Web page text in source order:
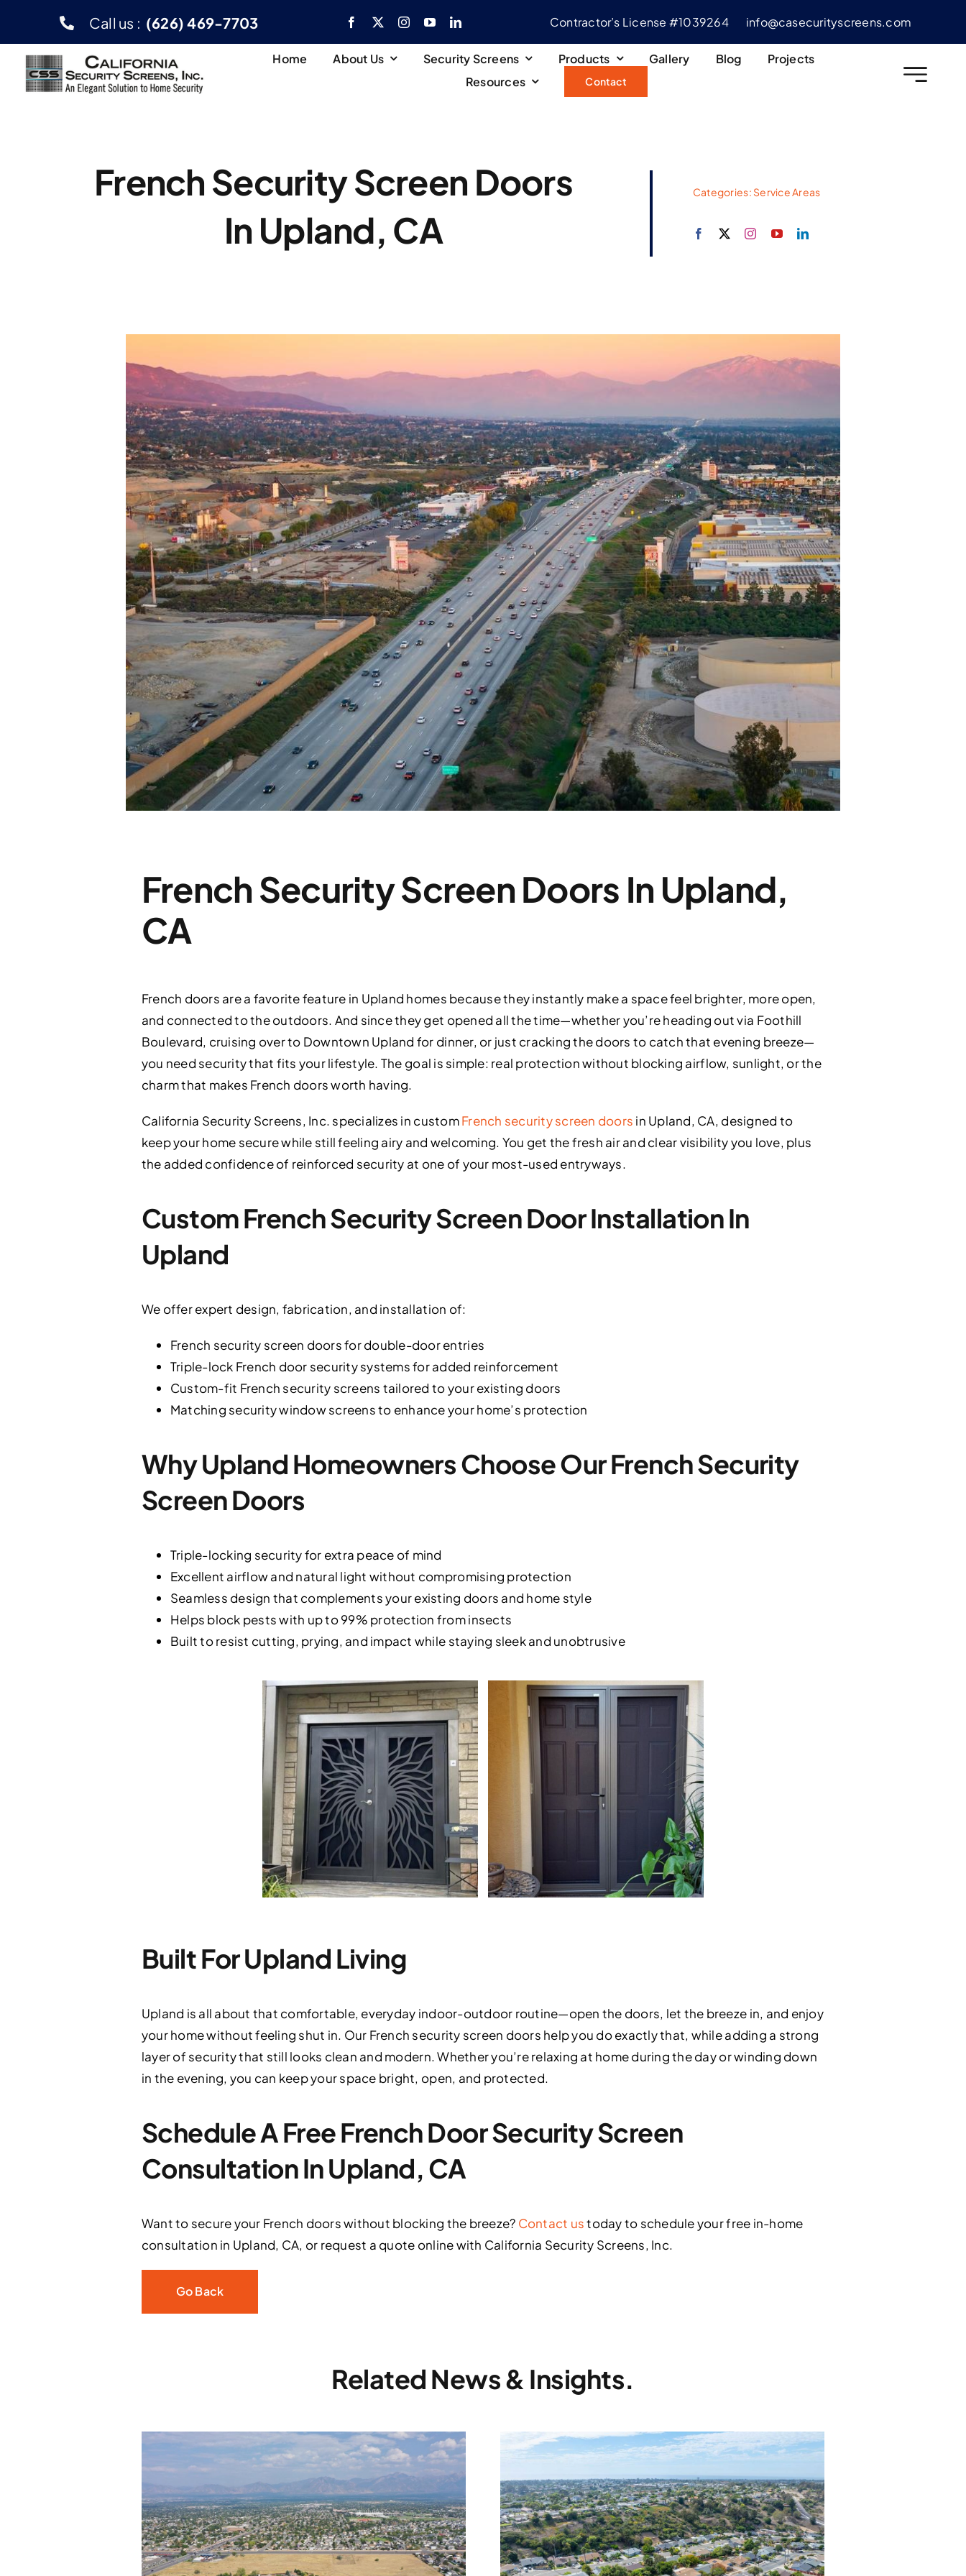
content
Call us : (626) 469-7703 Contractor’s License #1039264 info@casecurityscreens.com
Home About Us Security Screens Products Gallery Blog
Projects
Resources
Contact
French Security Screen Doors
In Upland, CA
Categories: Service Areas
French Security Screen Doors In Upland,
CA
French doors are a favorite feature in Upland homes because they instantly make a space feel brighter, more open,
and connected to the outdoors. And since they get opened all the time—whether you’re heading out via Foothill
Boulevard, cruising over to Downtown Upland for dinner, or just cracking the doors to catch that evening breeze—
you need security that fits your lifestyle. The goal is simple: real protection without blocking airflow, sunlight, or the
charm that makes French doors worth having.
California Security Screens, Inc. specializes in customFrench security screen doors in Upland, CA, designed to
keep your home secure while still feeling airy and welcoming. You get the fresh air and clear visibility you love, plus
the added confidence of reinforced security at one of your most-used entryways.
Custom French Security Screen Door Installation In
Upland
We offer expert design, fabrication, and installation of:
French security screen doors for double-door entries
Triple-lock French door security systems for added reinforcement
Custom-fit French security screens tailored to your existing doors
Matching security window screens to enhance your home’s protection
Why Upland Homeowners Choose Our French Security
Screen Doors
Triple-locking security for extra peace of mind
Excellent airflow and natural light without compromising protection
Seamless design that complements your existing doors and home style
Helps block pests with up to 99% protection from insects
Built to resist cutting, prying, and impact while staying sleek and unobtrusive
Built For Upland Living
Upland is all about that comfortable, everyday indoor-outdoor routine—open the doors, let the breeze in, and enjoy
your home without feeling shut in. Our French security screen doors help you do exactly that, while adding a strong
layer of security that still looks clean and modern. Whether you’re relaxing at home during the day or winding down
in the evening, you can keep your space bright, open, and protected.
Schedule A Free French Door Security Screen
Consultation In Upland, CA
Want to secure your French doors without blocking the breeze? Contact ustoday to schedule your free in-home
consultation in Upland, CA, or request a quote online with California Security Screens, Inc.
Go Back
Related News & Insights.